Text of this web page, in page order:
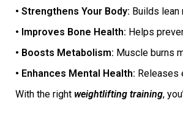
• Strengthens Your Body: Builds lean
• Improves Bone Health: Helps
• Boosts Metabolism: Muscle burns
• Enhances Mental Health: Releases
With the right weightlifting training,